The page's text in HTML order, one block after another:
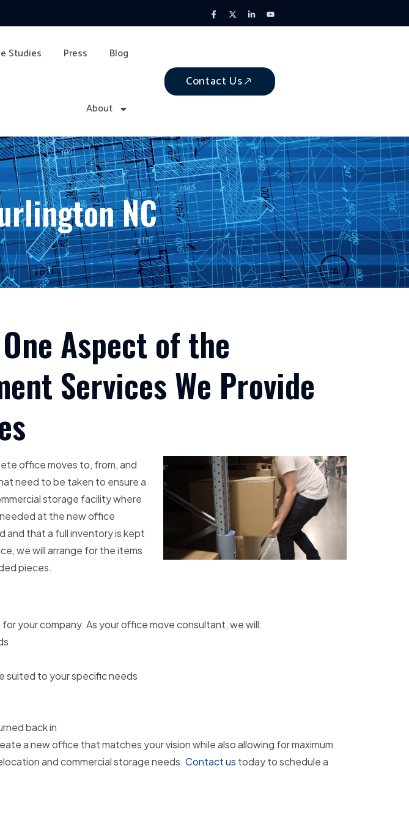
Studies Press Blog
About
Contact Us
NC
Aspect of the
Services We Provide
office moves to, from, and
need to be taken to ensure a
storage facility where
at the new office
and that a full inventory is kept
we will arrange for the items
pieces.
your company. As your office move consultant, we will:
suited to your specific needs
back in
a new office that matches your vision while also allowing for maximum
and commercial storage needs. Contact us today to schedule a